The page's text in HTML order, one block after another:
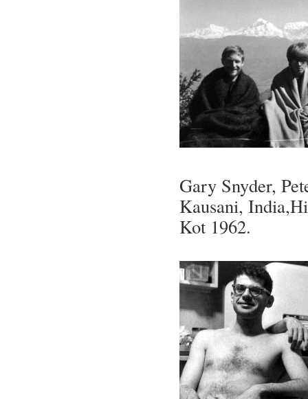
Gary Snyder,
Kausani,
Kot 1962.